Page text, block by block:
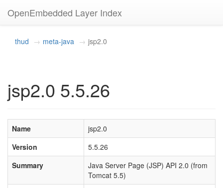
OpenEmbedded Layer Index
thud meta-java jsp2.0
jsp2.0 5.5.26
Name
jsp2.0
Version
5.5.26
Summary
Java Server Page (JSP) API 2.0 (from
Tomcat 5.5)